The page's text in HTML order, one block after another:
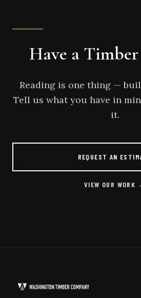
Have a
Reading is one thing —
Tell us what you have in
it.
REQUEST AN
VIEW OUR WORK